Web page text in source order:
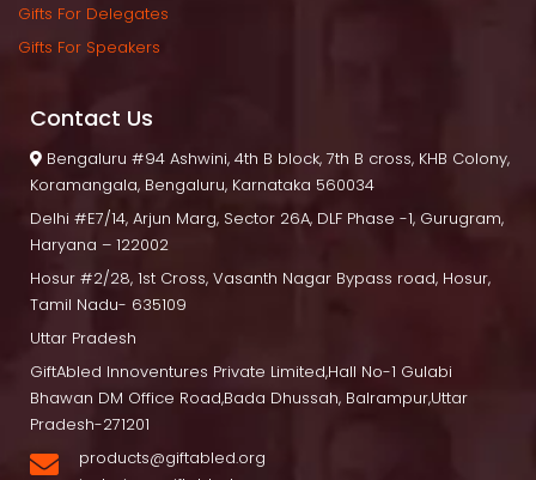
Gifts For Delegate
Gifts For Speaker
Contact U
Bengaluru #94 Ashwini, 4th B block, 7th B cross, KHB Colony,
Koramangala, Bengaluru, Karnataka 560034
Delhi #E7/14, Arjun Marg, Sector 26A, DLF Phase -1, Gurugram,
Haryana – 122002
Hosur #2/28, 1st Cross, Vasanth Nagar Bypass road, Hosur,
Tamil Nadu- 635109
Uttar Pradesh
GiftAbled Innoventures Private Limited,Hall No-1 Gulabi
Bhawan DM Office Road,Bada Dhussah, Balrampur,Uttar
Pradesh-271201
products@giftabled.org